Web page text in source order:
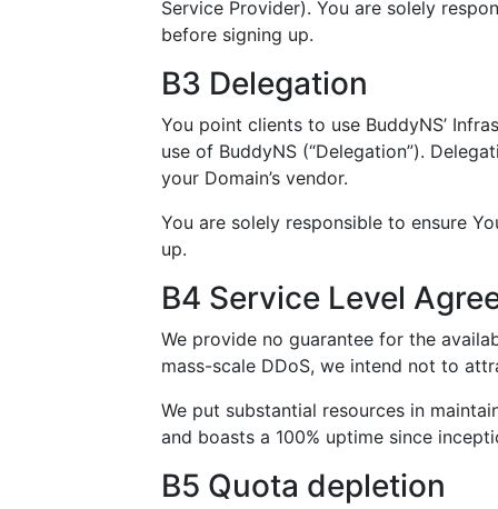
Service Provider). You are solely
before signing up.
B3 Delegation
You point clients to use BuddyNS’
use of BuddyNS (“Delegation”).
your Domain’s vendor.
You are solely responsible to ensure
up.
B4 Service Level
We provide no guarantee for the
mass-scale DDoS, we intend not to
We put substantial resources in
and boasts a 100% uptime since
B5 Quota depletion